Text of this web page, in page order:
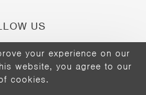
US
Opens Opens
The Silver Pear
your experience on our
website, you agree to our
cookies.